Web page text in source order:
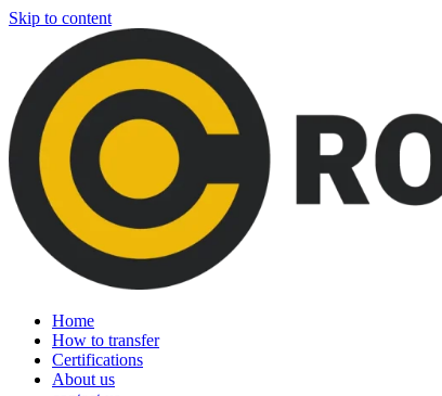
Skip to content
Home
How to transfer
Certifications
About us